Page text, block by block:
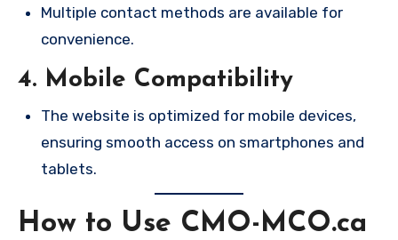
Multiple contact methods are available for
convenience.
4. Mobile Compatibility
The website is optimized for mobile devices,
ensuring smooth access on smartphones and
tablets.
How to Use CMO-MCO.ca